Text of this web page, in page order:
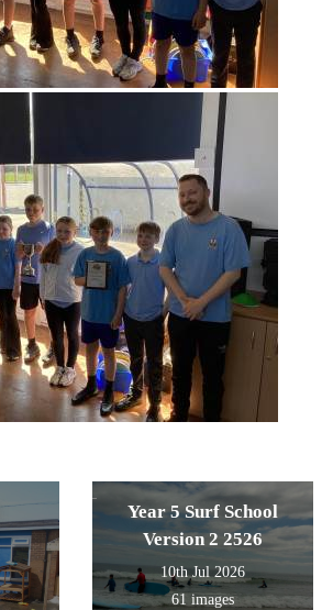
Year 5 Surf School
Version 2 2526
10th Jul 2026
61 images